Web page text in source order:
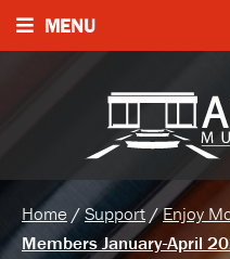
MENU
Home/Support/Enjoy
Members January-April